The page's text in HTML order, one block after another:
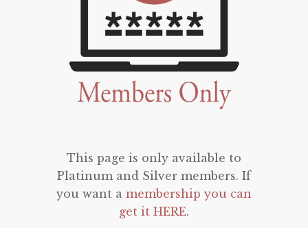
This page is only available to
Platinum and Silver members. If
you want a membership you can
get it HERE.